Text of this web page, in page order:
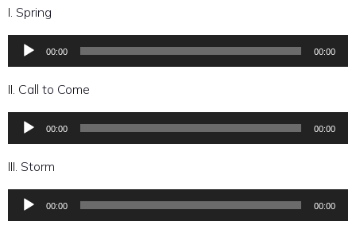
I. Spring
Audio
00:00 00:00
II. Call to Come
Audio
00:00 00:00
III. Storm
Audio
00:00 00:00